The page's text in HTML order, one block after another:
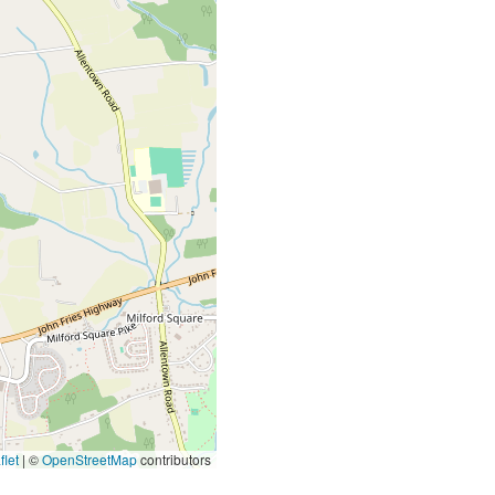
| ©OpenStreetMapcontributors